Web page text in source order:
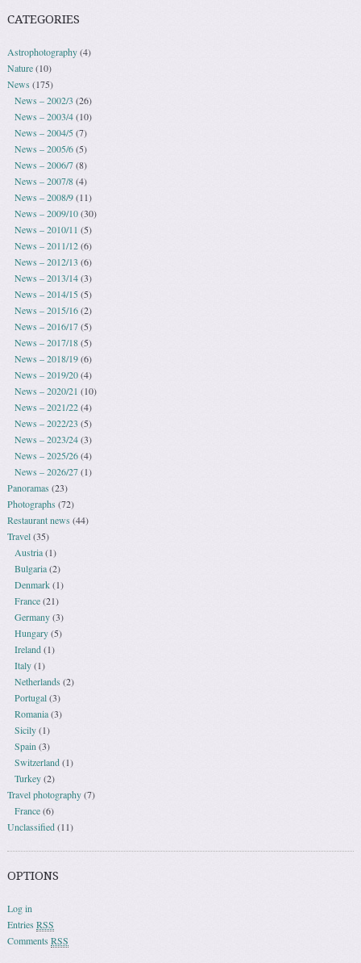
CATEGORIES
Astrophotography(4)
Nature(10)
News (175)
News – 2002/3 (26)
News – 2003/4(10)
News – 2004/5(7)
News – 2005/6(5)
News – 2006/7(8)
News – 2007/8(4)
News – 2008/9(11)
News – 2009/10(30)
News – 2010/11 (5)
News – 2011/12(6)
News – 2012/13 (6)
News – 2013/14(3)
News – 2014/15(5)
News – 2015/16(2)
News – 2016/17(5)
News – 2017/18(5)
News – 2018/19(6)
News – 2019/20(4)
News – 2020/21 (10)
News – 2021/22(4)
News – 2022/23 (5)
News – 2023/24(3)
News – 2025/26(4)
News – 2026/27(1)
Panoramas (23)
Photographs (72)
Restaurant news (44)
Travel(35)
Austria(1)
Bulgaria(2)
Denmark(1)
France(21)
Germany(3)
Hungary(5)
Ireland(1)
Italy(1)
Netherlands (2)
Portugal(3)
Romania(3)
Sicily(1)
Spain(3)
Switzerland(1)
Turkey(2)
Travel photography(7)
France(6)
Unclassified(11)
OPTIONS
Log in
EntriesRSS
CommentsRSS